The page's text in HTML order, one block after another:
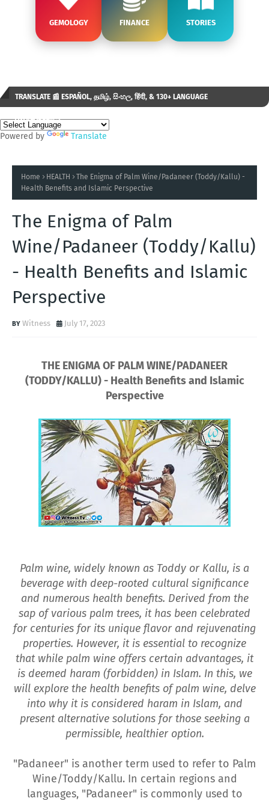
GEMOLOGY FINANCE STORIES
TRANSLATE 📰 ESPAÑOL, தமிழ், සිංහල, हिंदी, & 130+ LANGUAGE
AVAILABLE...✒️
Powered by Translate
Home HEALTH
The Enigma of Palm Wine/Padaneer (Toddy/Kallu) -
Health Benefits and Islamic Perspective
The Enigma of Palm
Wine/Padaneer (Toddy/Kallu)
- Health Benefits and Islamic
Perspective
Witness July 17, 2023
THE ENIGMA OF PALM WINE/PADANEER
(TODDY/KALLU) - Health Benefits and Islamic
Perspective
Palm wine, widely known as Toddy or Kallu, is a
beverage with deep-rooted cultural significance
and numerous health benefits. Derived from the
sap of various palm trees, it has been celebrated
for centuries for its unique flavor and rejuvenating
properties. However, it is essential to recognize
that while palm wine offers certain advantages, it
is deemed haram (forbidden) in Islam. In this, we
will explore the health benefits of palm wine, delve
into why it is considered haram in Islam, and
present alternative solutions for those seeking a
permissible, healthier option.
"Padaneer" is another term used to refer to Palm
Wine/Toddy/Kallu. In certain regions and
languages, "Padaneer" is commonly used to